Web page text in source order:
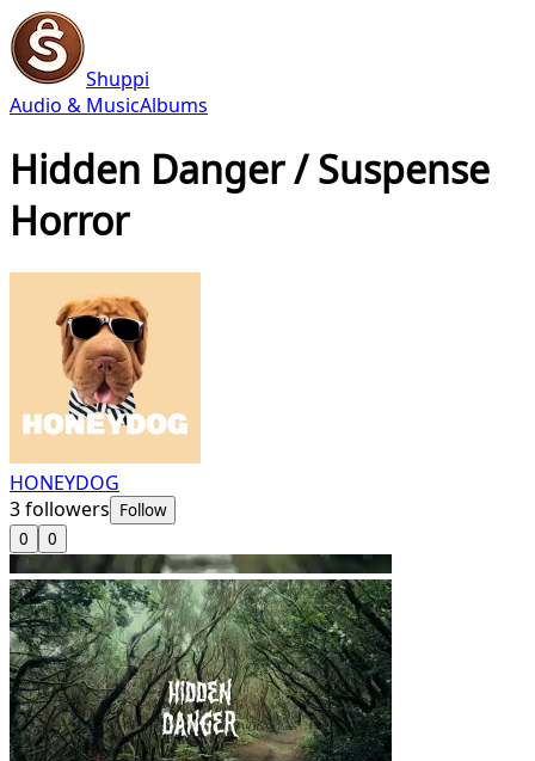
Shuppi
Audio & MusicAlbums
Hidden Danger / Suspense
Horror
HONEYDOG
3followers Follow
0
0